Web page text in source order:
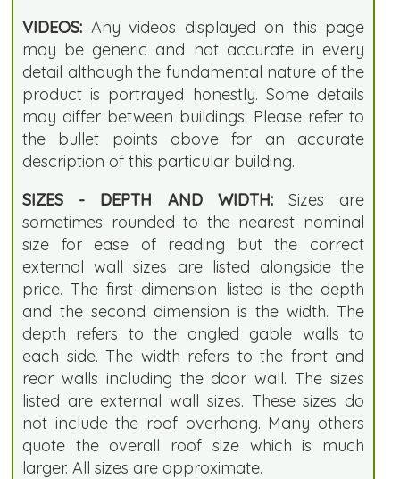
VIDEOS: Any videos displayed on this page
may be generic and not accurate in every
detail although the fundamental nature of the
product is portrayed honestly. Some details
may differ between buildings. Please refer to
the bullet points above for an accurate
description of this particular building.
SIZES - DEPTH AND WIDTH:Sizes are
sometimes rounded to the nearest nominal
size for ease of reading but the correct
external wall sizes are listed alongside the
price. The first dimension listed is the depth
and the second dimension is the width. The
depth refers to the angled gable walls to
each side. The width refers to the front and
rear walls including the door wall. The sizes
listed are external wall sizes. These sizes do
not include the roof overhang. Many others
quote the overall roof size which is much
larger. All sizes are approximate.